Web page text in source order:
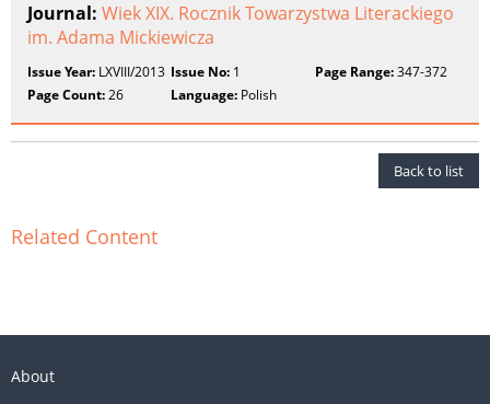
Journal: Wiek XIX. Rocznik Towarzystwa Literackiego
im. Adama Mickiewicza
Issue Year: LXVIII/2013 Issue No: 1 Page Range:347-372
Page Count:26 Language: Polish
Back to list
Related Content
About